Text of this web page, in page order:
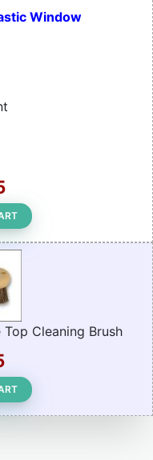
Window
Cleaning Brush